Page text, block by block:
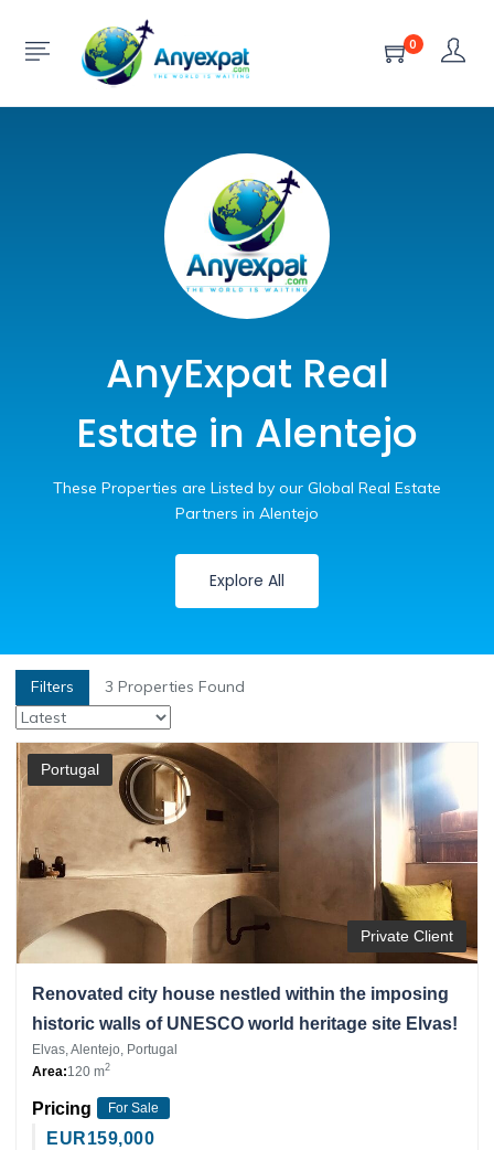
0
AnyExpat Real
Estate in Alentejo
These Properties are Listed by our Global Real Estate
Partners in Alentejo
Explore All
Filters 3 Properties Found
Portugal
Private Client
Renovated city house nestled within the imposing
historic walls of UNESCO world heritage site Elvas!
Elvas, Alentejo, Portugal
Area:120 m2
Pricing For Sale
EUR159,000